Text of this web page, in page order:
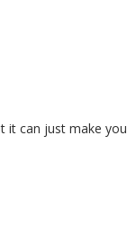
it can just make